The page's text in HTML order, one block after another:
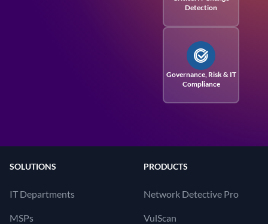
Detection
Governance, Risk& IT
Compliance
SOLUTIONS
IT Departments
MSPs
PRODUCTS
Network Detective Pro
VulScan